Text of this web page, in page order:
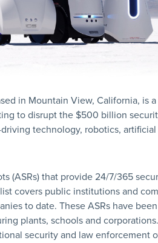
in Mountain View, California, is
to disrupt the $500 billion
technology, robotics, artificial
(ASRs) that provide 24/7/365
covers public institutions and
to date. These ASRs have
plants, schools and
security and law enforcement